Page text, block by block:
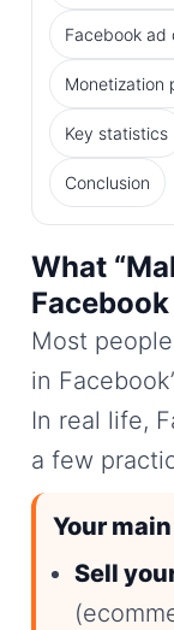
Facebook ad
Monetization
Key statistics
Conclusion
What
Most
in
In real life,
a few
Your
Sell